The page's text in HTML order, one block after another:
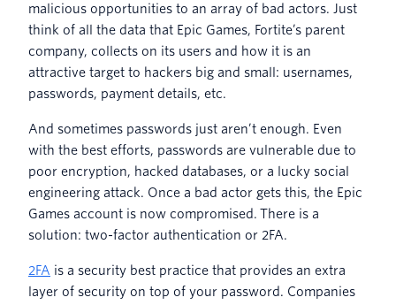
malicious opportunities to an array of bad actors. Just
think of all the data that Epic Games, Fortite’s parent
company, collects on its users and how it is an
attractive target to hackers big and small: usernames,
passwords, payment details, etc.
And sometimes passwords just aren’t enough. Even
with the best efforts, passwords are vulnerable due to
poor encryption, hacked databases, or a lucky social
engineering attack. Once a bad actor gets this, the Epic
Games account is now compromised. There is a
solution: two-factor authentication or 2FA.
2FA is a security best practice that provides an extra
layer of security on top of your password. Companies